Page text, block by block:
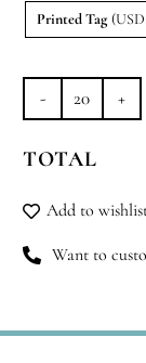
Printed Tag
Pocket
quantity
TOTAL
Add to
Want to